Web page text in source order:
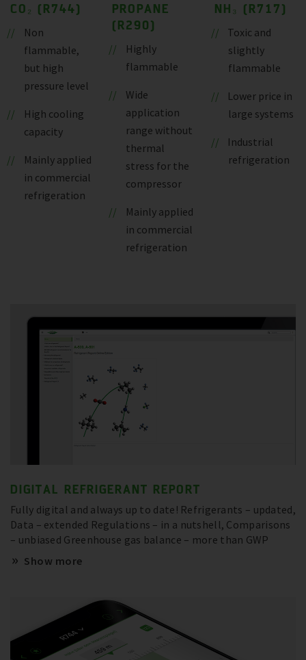
CO₂ (R744)
Non
flammable,
but high
pressure level
High cooling
capacity
Mainly applied
in commercial
refrigeration
PROPANE
(R290)
Highly
flammable
Wide
application
range without
thermal
stress for the
compressor
Mainly applied
in commercial
refrigeration
NH₃ (R717)
Toxic and
slightly
flammable
Lower price in
large systems
Industrial
refrigeration
DIGITAL REFRIGERANT REPORT
Fully digital and always up to date! Refrigerants – updated,
Data – extended Regulations – in a nutshell, Comparisons
– unbiased Greenhouse gas balance – more than GWP
Show more